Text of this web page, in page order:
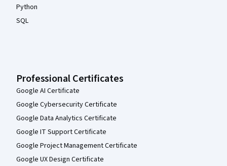
Python
SQL
Professional Certificates
Google AI Certificate
Google Cybersecurity Certificate
Google Data Analytics Certificate
Google IT Support Certificate
Google Project Management Certificate
Google UX Design Certificate